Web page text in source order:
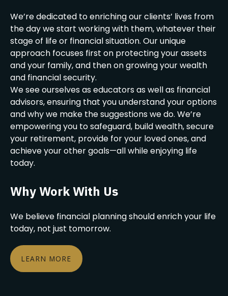
We’re dedicated to enriching our clients’ lives from
the day we start working with them, whatever their
stage of life or financial situation. Our unique
approach focuses first on protecting your assets
and your family, and then on growing your wealth
and financial security.
We see ourselves as educators as well as financial
advisors, ensuring that you understand your options
and why we make the suggestions we do. We’re
empowering you to safeguard, build wealth, secure
your retirement, provide for your loved ones, and
achieve your other goals—all while enjoying life
today.
Why Work With Us
We believe financial planning should enrich your life
today, not just tomorrow.
LEARN MORE